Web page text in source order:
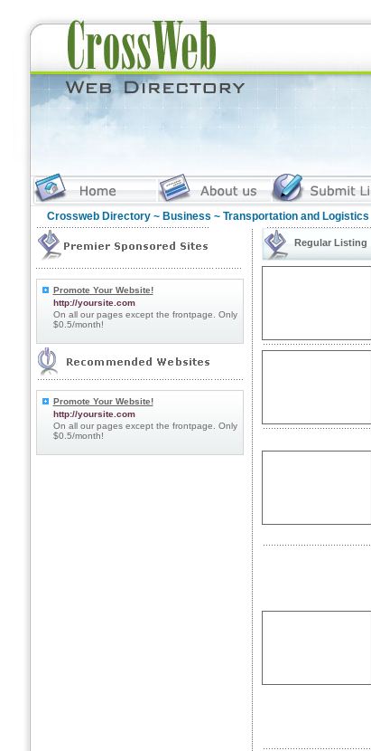
Crossweb Directory~ Business ~ Transportation and Logistics
Promote Your Website!
http://yoursite.com
On all our pages except the frontpage. Only
$0.5/month!
Promote Your Website!
http://yoursite.com
On all our pages except the frontpage. Only
$0.5/month!
Regular Listing